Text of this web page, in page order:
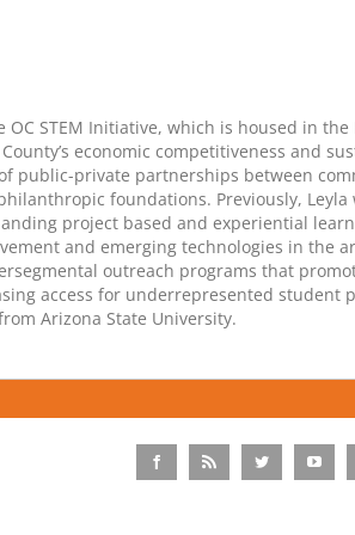
OC STEM Initiative, which is housed in
economic competitiveness and
public-private partnerships between
foundations. Previously,
project based and experiential
and emerging technologies in the
outreach programs that
access for underrepresented student
Arizona State University.
FacebookRss Twitter